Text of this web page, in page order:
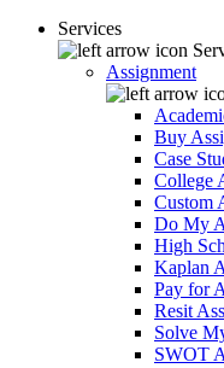
Services
Assignment
Buy
Case
College
Custom
Do My
High
Kaplan
Pay for
Resit
Solve
SWOT